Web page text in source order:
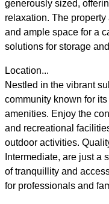
generously sized,
relaxation. The
and ample space for a
solutions for storage
Location...
Nestled in the vibrant
community known for
amenities. Enjoy the
and recreational
outdoor activities.
Intermediate, are just a
of tranquillity and
for professionals and